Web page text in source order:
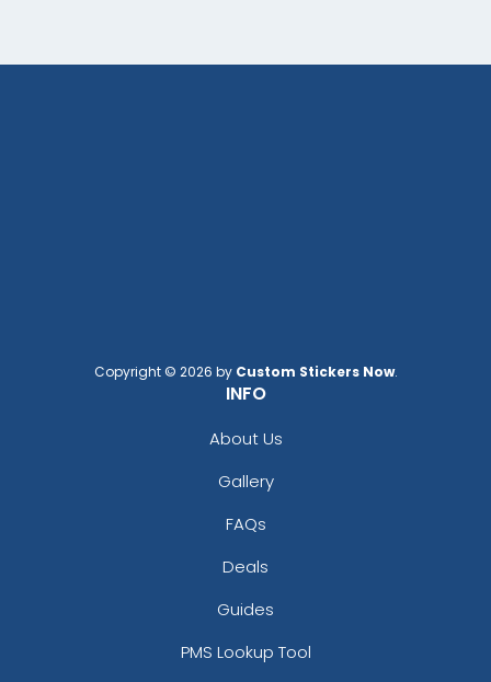
Copyright © 2026 by Custom Stickers Now.
INFO
About Us
Gallery
FAQs
Deals
Guides
PMS Lookup Tool